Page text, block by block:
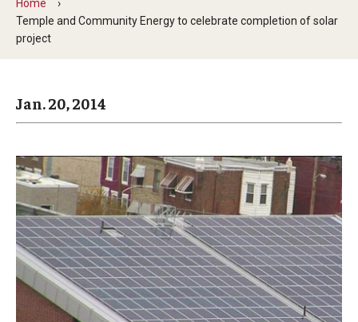
Research
Staff & Faculty
Events
Admissions
Business
Community
Home
Temple and Community Energy to celebrate completion of solar
project
Jan. 20, 2014